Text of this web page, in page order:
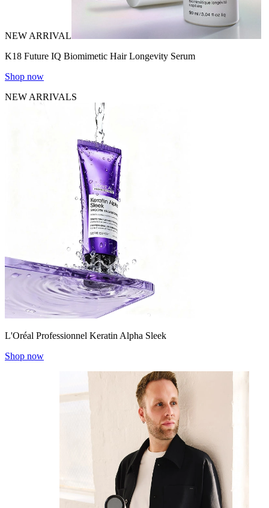
NEW ARRIVAL
K18 Future IQ Biomimetic Hair Longevity Serum
Shop now
NEW ARRIVALS
L'Oréal Professionnel Keratin Alpha Sleek
Shop now